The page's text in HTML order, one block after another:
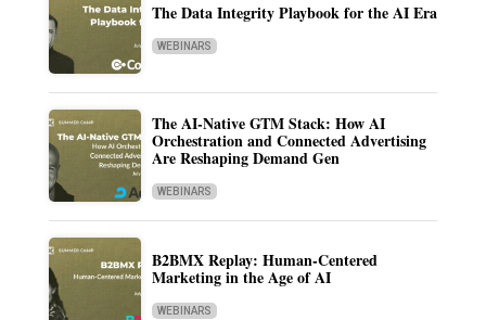
The Data Integrity Playbook for the AI Era
WEBINARS
The AI-Native GTM Stack: How AI
Orchestration and Connected Advertising
Are Reshaping Demand Gen
WEBINARS
B2BMX Replay: Human-Centered
Marketing in the Age of AI
WEBINARS